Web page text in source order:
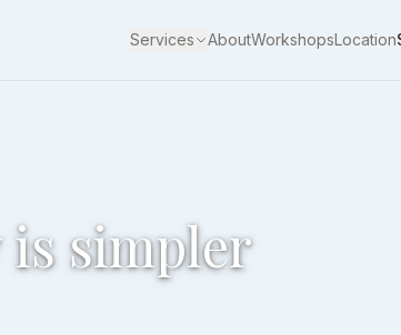
Services AboutWorkshopsLocation
simpler